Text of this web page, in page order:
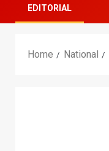
EDITORIAL
Home National